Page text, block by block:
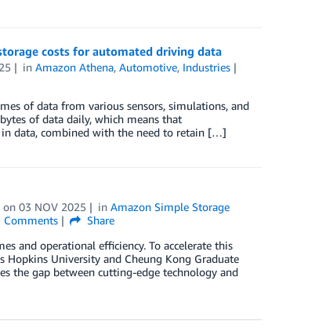
costs for automated driving data
inAmazon Athena,Automotive, Industries
of data from various sensors, simulations, and
of data daily, which means that
in data, combined with the need to retain […]
on03 NOV 2025 inAmazon Simple Storage
Comments
Share
and operational efficiency. To accelerate this
Hopkins University and Cheung Kong Graduate
the gap between cutting-edge technology and